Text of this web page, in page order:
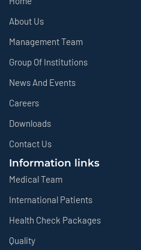
About Us
Management Team
Group Of Institutions
News And Events
Careers
Downloads
Contact Us
Information links
Medical Team
International Patients
Health Check Packages
Quality